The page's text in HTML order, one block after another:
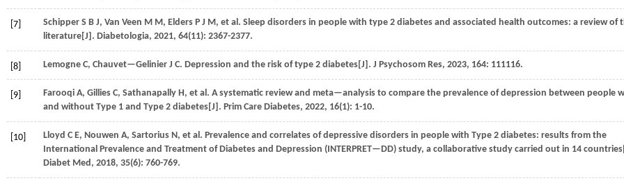
[7] Schipper S B J, Van Veen M M, Elders P J M, et al. Sleep disorders in people with type 2 diabetes and associated health outcomes: a review of
literature[J]. Diabetologia, 2021, 64(11): 2367-2377.
[8] Lemogne C, Chauvet—Gelinier J C. Depression and the risk of type 2 diabetes[J]. J Psychosom Res, 2023, 164: 111116.
[9] Farooqi A, Gillies C, Sathanapally H, et al. A systematic review and meta—analysis to compare the prevalence of depression between people
and without Type 1 and Type 2 diabetes[J]. Prim Care Diabetes, 2022, 16(1): 1-10.
[10] Lloyd C E, Nouwen A, Sartorius N, et al. Prevalence and correlates of depressive disorders in people with Type 2 diabetes: results from the
International Prevalence and Treatment of Diabetes and Depression (INTERPRET—DD) study, a collaborative study carried out in 14
Diabet Med, 2018, 35(6): 760-769.